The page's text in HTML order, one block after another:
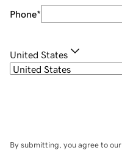
Phone*
United States
By submitting, you agree to our